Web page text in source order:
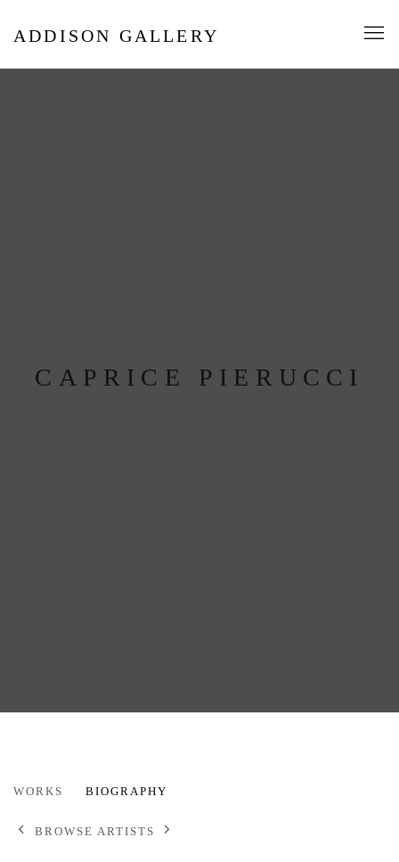
ADDISON GALLERY
CAPRICE PIERUCCI
CAPRICE PIERUCCI
WORKS BIOGRAPHY
BROWSE ARTISTS